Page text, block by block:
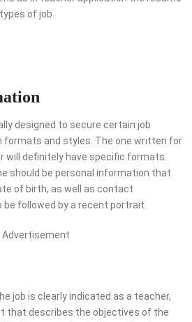
of job.
designed to secure certain job
formats and styles. The one written for
will definitely have specific formats.
should be personal information that
of birth, as well as contact
followed by a recent portrait.
Advertisement
job is clearly indicated as a teacher,
that describes the objectives of the